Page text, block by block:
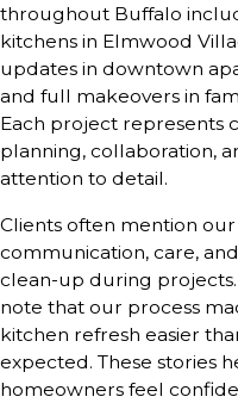
throughout Buffalo
kitchens in Elmwood
updates in downtown
and full makeovers in
Each project represents
planning, collaboration,
attention to detail.
Clients often mention our
communication, care,
clean-up during
note that our process
kitchen refresh easier
expected. These stories
homeowners feel